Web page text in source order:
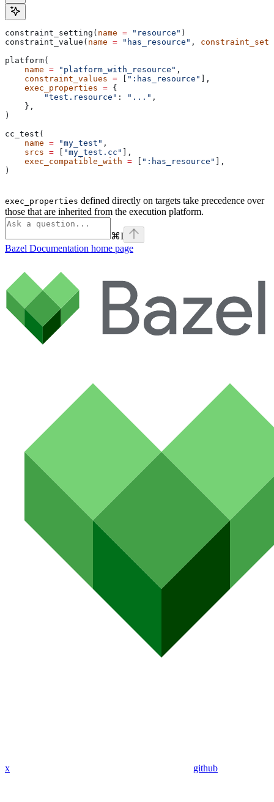
constraint_setting( name = "resource" )
constraint_value( name = "has_resource" ,
platform(
    name
= "platform_with_resource" ,
    constraint_values
= ":has_resource"
],
    exec_properties
= {
        "test.resource"
: "..." ,
    },
)
cc_test(
    name
= "my_test" ,
    srcs
= "my_test.cc"
],
    exec_compatible_with
= ":has_resource"
],
)
exec_properties defined directly on targets take precedence over
those that are inherited from the execution platform.
⌘I
Bazel Documentation home page
x github